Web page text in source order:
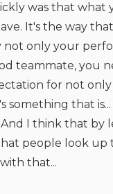
was that what
It's the way
not only your
teammate, you
for not
that
I think that by
people look up
that...